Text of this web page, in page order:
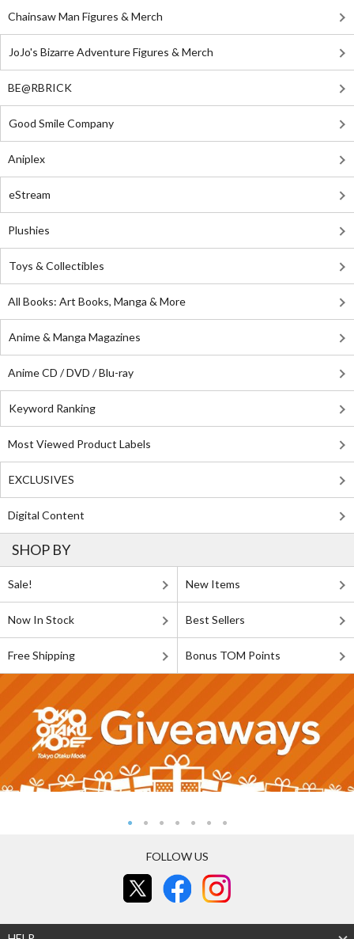
Chainsaw Man Figures & Merch
JoJo's Bizarre Adventure Figures & Merch
BE@RBRICK
Good Smile Company
Aniplex
eStream
Plushies
Toys & Collectibles
All Books: Art Books, Manga & More
Anime & Manga Magazines
Anime CD / DVD / Blu-ray
Keyword Ranking
Most Viewed Product Labels
EXCLUSIVES
Digital Content
SHOP BY
Sale! New Items
Now In Stock Best Sellers
Free Shipping Bonus TOM Points
FOLLOW US